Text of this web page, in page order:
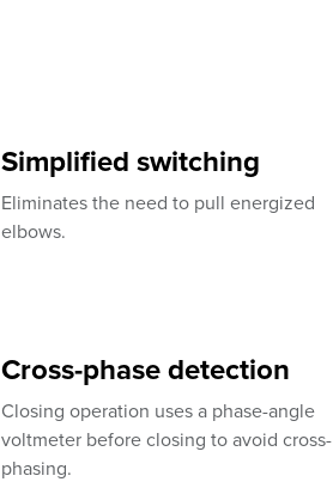
Simplified switching
Eliminates the need to pull energized
elbows.
Cross-phase detection
Closing operation uses a phase-angle
voltmeter before closing to avoid cross-
phasing.